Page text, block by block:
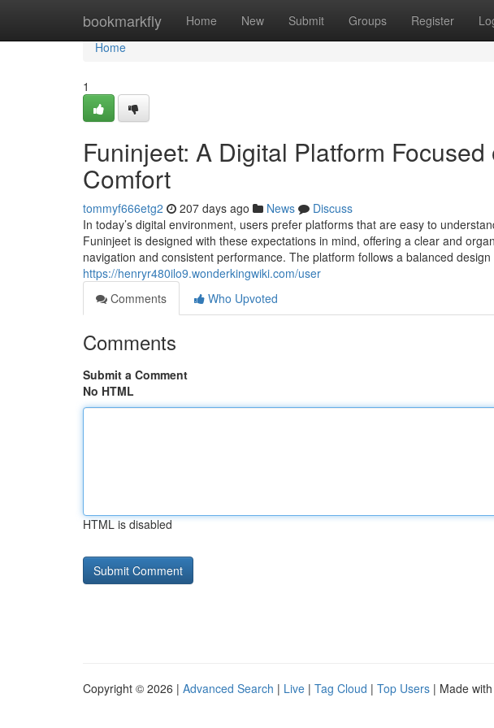
bookmarkfly Home New Submit Groups Register
Home
Home
1
Funinjeet: A Digital Platform
Comfort
tommyf666etg2 207 days ago News
Discuss
In today’s digital environment, users prefer platforms that are easy to
Funinjeet is designed with these expectations in mind, offering a clear and
navigation and consistent performance. The platform follows a balanced
https://henryr480ilo9.wonderkingwiki.com/user
Comments
Who Upvoted
Comments
Submit a Comment
No HTML
HTML is disabled
Copyright © 2026 | Advanced Search | Live | Tag Cloud | Top Users | Made with